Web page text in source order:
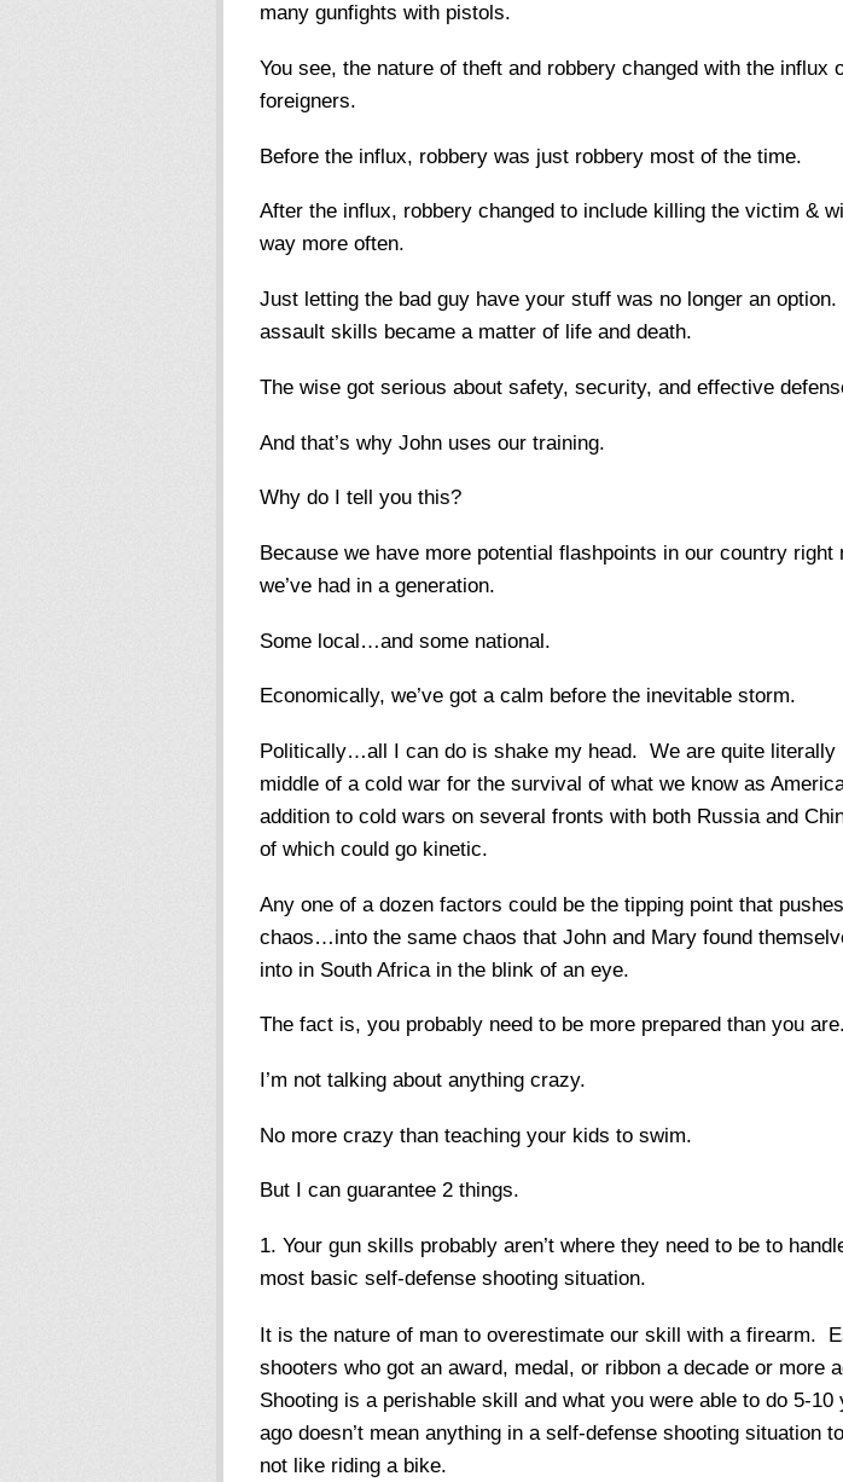
many gunfights with pistols.
You see, the nature of theft and robbery changed with the influx
foreigners.
Before the influx, robbery was just robbery most of the time.
After the influx, robbery changed to include killing the victim &
way more often.
Just letting the bad guy have your stuff was no longer an
assault skills became a matter of life and death.
The wise got serious about safety, security, and effective
And that’s why John uses our training.
Why do I tell you this?
Because we have more potential flashpoints in our country right
we’ve had in a generation.
Some local…and some national.
Economically, we’ve got a calm before the inevitable storm.
Politically…all I can do is shake my head. We are quite literally
middle of a cold war for the survival of what we know as
addition to cold wars on several fronts with both Russia and
of which could go kinetic.
Any one of a dozen factors could be the tipping point that
chaos…into the same chaos that John and Mary found
into in South Africa in the blink of an eye.
The fact is, you probably need to be more prepared than you are.
I’m not talking about anything crazy.
No more crazy than teaching your kids to swim.
But I can guarantee 2 things.
Your gun skills probably aren’t where they need to be to
most basic self-defense shooting situation.
It is the nature of man to overestimate our skill with a firearm.
shooters who got an award, medal, or ribbon a decade or more
Shooting is a perishable skill and what you were able to do 5-10
ago doesn’t mean anything in a self-defense shooting situation
not like riding a bike.